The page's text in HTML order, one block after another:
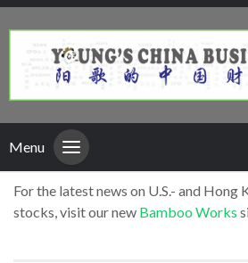
Menu
For the latest news on U.S.- and Hong
stocks, visit our new Bamboo Works